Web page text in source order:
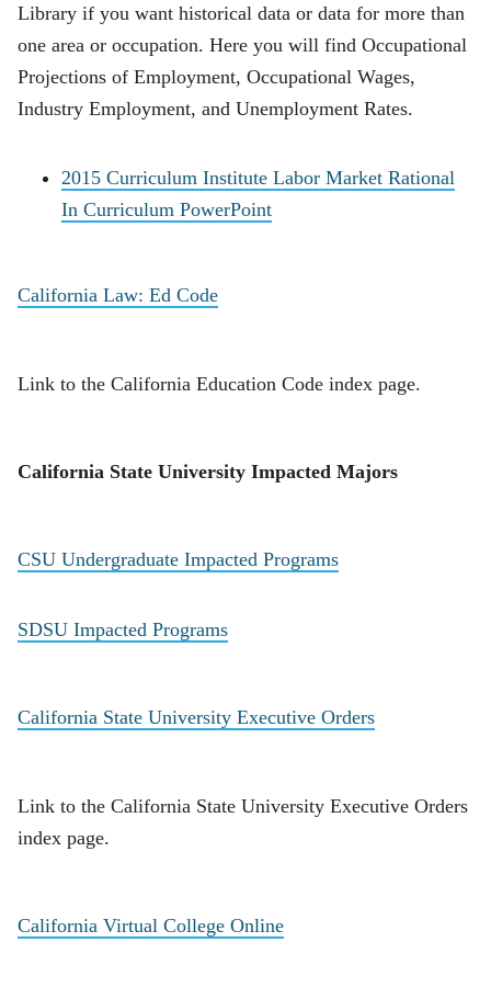
Library if you want historical data or data for more than
one area or occupation. Here you will find Occupational
Projections of Employment, Occupational Wages,
Industry Employment, and Unemployment Rates.
2015 Curriculum Institute Labor Market Rational
In Curriculum PowerPoint
California Law: Ed Code
Link to the California Education Code index page.
California State University Impacted Majors
CSU Undergraduate Impacted Programs
SDSU Impacted Programs
California State University Executive Orders
Link to the California State University Executive Orders
index page.
California Virtual College Online